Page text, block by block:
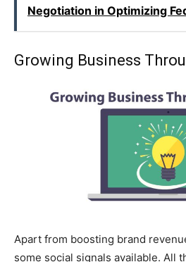
Negotiation in Optimizing
Growing Business
Apart from boosting brand
some social signals available. All